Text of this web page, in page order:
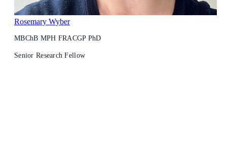
Rosemary Wyber
MBChB MPH FRACGP PhD
Senior Research Fellow